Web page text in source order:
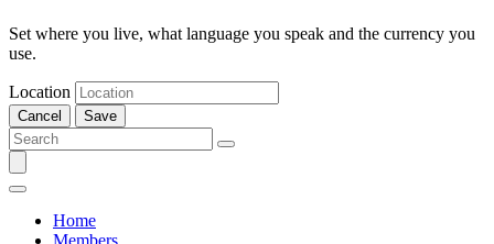
Set where you live, what language you speak and the currency you
use.
Location
Cancel Save
Home
Members